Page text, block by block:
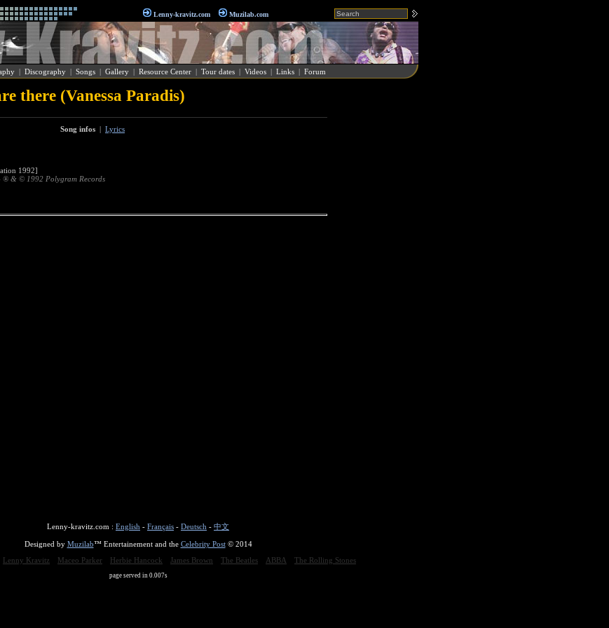
Lenny-kravitz.com Muzilab.com
| Discography| Songs| Gallery| Resource Center| Tour dates| Videos| Links| Forum
there (Vanessa Paradis)
Song infos | Lyrics
1992]
® & © 1992 Polygram Records
Lenny-kravitz.com : English - Français - Deutsch - 中文
Designed by Muzilab™ Entertainement and the Celebrity Post© 2014
Lenny Kravitz Maceo Parker Herbie Hancock James Brown The Beatles ABBA The Rolling Stones
page served in 0.007s